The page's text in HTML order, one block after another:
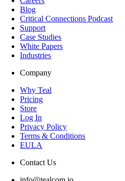
Blog
Critical Connections Podcast
Support
Case Studies
White Papers
Industries
Company
Why Teal
Pricing
Store
Log In
Privacy Policy
Terms & Conditions
EULA
Contact Us